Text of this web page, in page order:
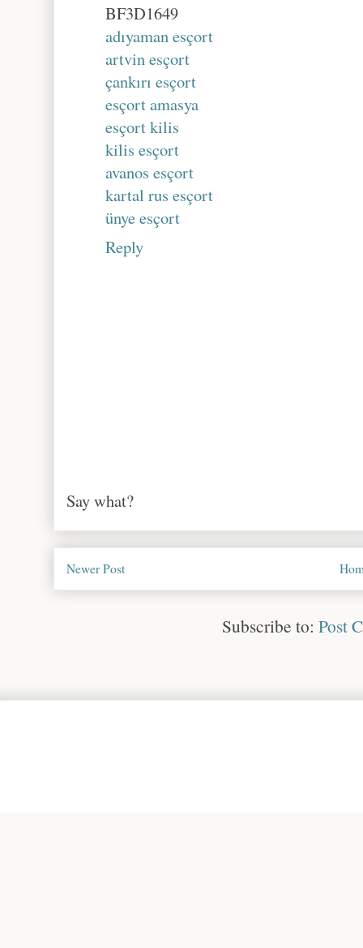
BF3D1649
adıyaman esçort
artvin esçort
çankırı esçort
esçort amasya
esçort kilis
kilis esçort
avanos esçort
kartal rus esçort
ünye esçort
Reply
Say what?
Newer Post
Subscribe to: Post